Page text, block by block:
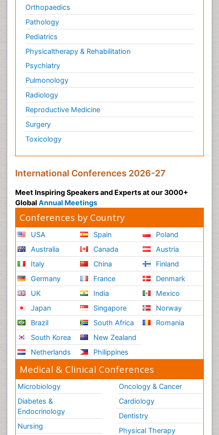
Orthopaedics
Pathology
Pediatrics
Physicaltherapy & Rehabilitation
Psychiatry
Pulmonology
Radiology
Reproductive Medicine
Surgery
Toxicology
International Conferences 2026-27
Meet Inspiring Speakers and Experts at our 3000+
Global Annual Meetings
Conferences by Country
USA
Australia
Italy
Germany
UK
Japan
Brazil
South Korea
Netherlands
Spain
Canada
China
France
India
Singapore
South Africa
New Zealand
Philippines
Poland
Austria
Finland
Denmark
Mexico
Norway
Romania
Medical & Clinical Conferences
Microbiology
Diabetes &
Endocrinology
Nursing
Oncology & Cancer
Cardiology
Dentistry
Physical Therapy